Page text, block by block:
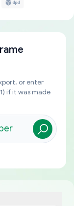
or enter
if it was made